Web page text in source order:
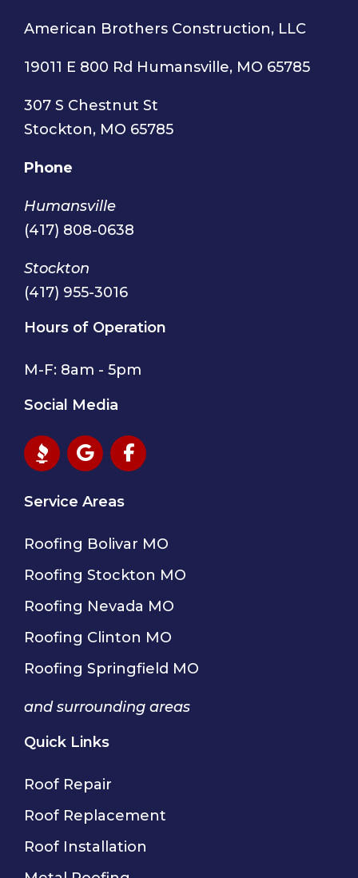
American Brothers Construction, LLC
19011 E 800 Rd Humansville, MO 65785
307 S Chestnut St
Stockton, MO 65785
Phone
Humansville
(417) 808-0638
Stockton
(417) 955-3016
Hours of Operation
M-F: 8am - 5pm
Social Media
Service Areas
Roofing Bolivar MO
Roofing Stockton MO
Roofing Nevada MO
Roofing Clinton MO
Roofing Springfield MO
and surrounding areas
Quick Links
Roof Repair
Roof Replacement
Roof Installation